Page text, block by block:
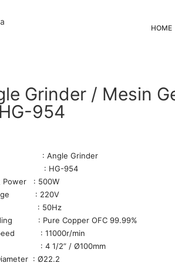
HOME
Grinder / Mesin
954
Grinder
: HG-954
Power : 500W
: 220V
: 50Hz
: Pure Copper OFC 99.99%
: 11000r/min
: 4 1/2” / Ø100mm
: Ø22.2